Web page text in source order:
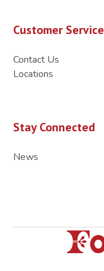
Customer Service
Contact Us
Locations
Stay Connected
News